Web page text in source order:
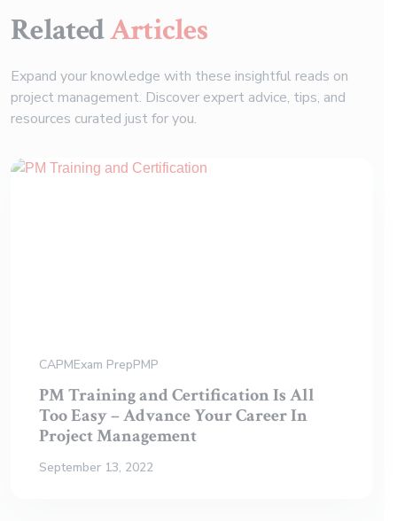
RelatedArticles
Expand your knowledge with these insightful reads on
project management. Discover expert advice, tips, and
resources curated just for you.
CAPMExam PrepPMP
PM Training and Certification Is All
Too Easy – Advance Your Career In
Project Management
September 13, 2022